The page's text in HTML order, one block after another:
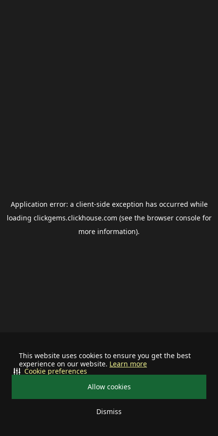
This website uses cookies to ensure you get the best
experience on our website. Learn more
Allow cookies
Dismiss
Cookie preferences
Application error: a client-side exception has occurred while
loading clickgems.clickhouse.com (see the browser consolefor
more information).